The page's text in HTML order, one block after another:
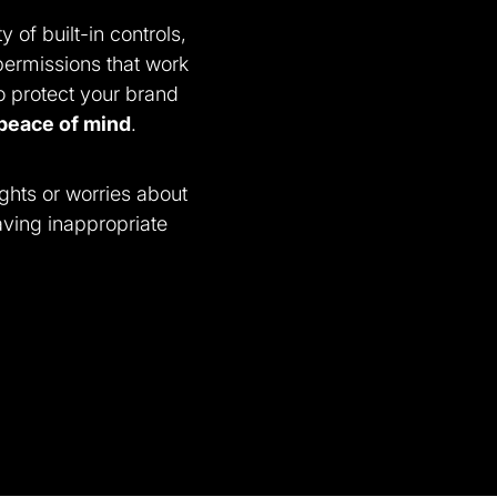
of built-in controls,
that work
protect your brand
of mind.
or worries about
inappropriate